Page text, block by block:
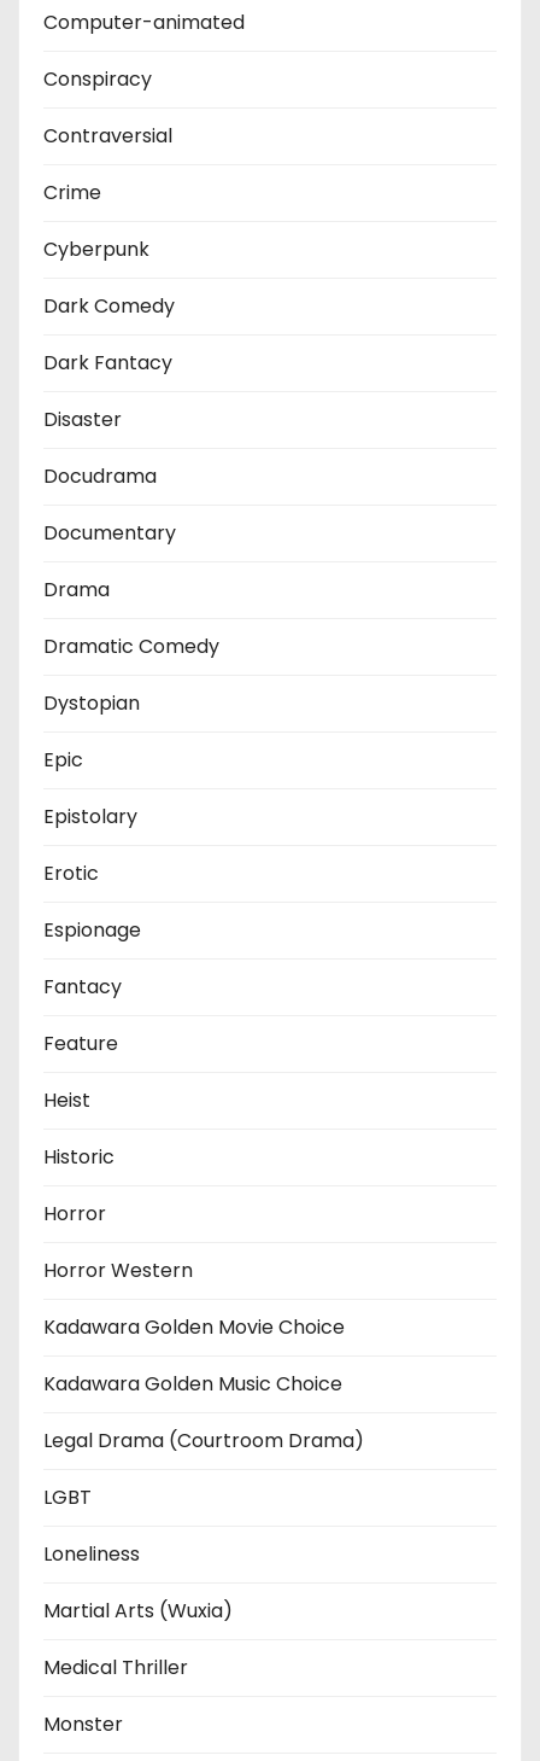
Computer-animated
Conspiracy
Contraversial
Crime
Cyberpunk
Dark Comedy
Dark Fantacy
Disaster
Docudrama
Documentary
Drama
Dramatic Comedy
Dystopian
Epic
Epistolary
Erotic
Espionage
Fantacy
Feature
Heist
Historic
Horror
Horror Western
Kadawara Golden Movie Choice
Kadawara Golden Music Choice
Legal Drama (Courtroom Drama)
LGBT
Loneliness
Martial Arts (Wuxia)
Medical Thriller
Monster